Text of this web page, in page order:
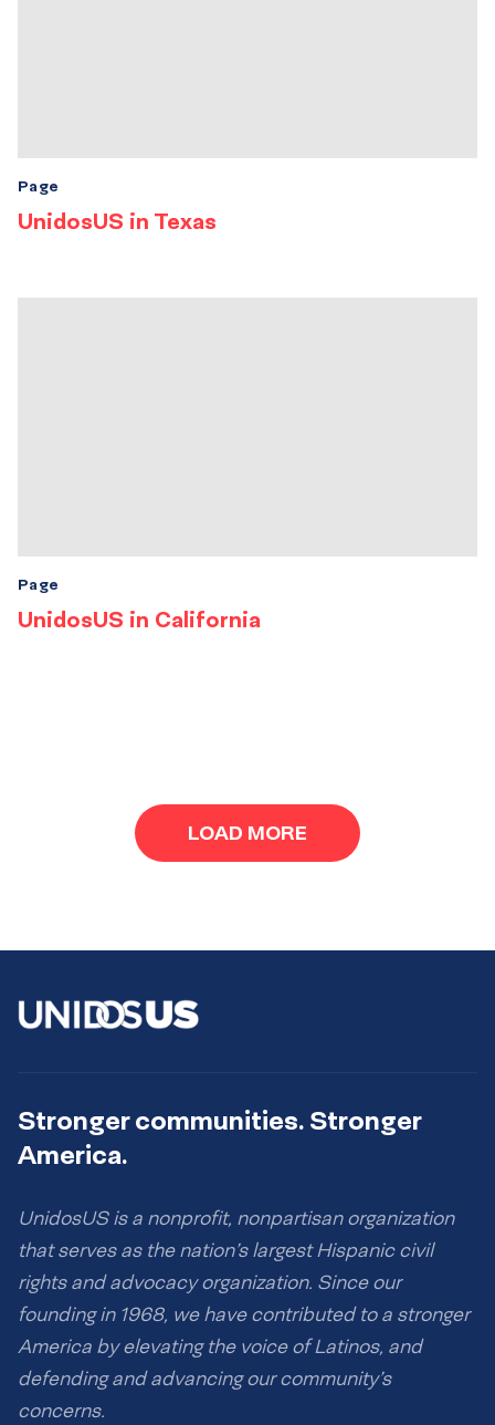
UnidosUS in Texas
Page
UnidosUS in California
Page
LOAD MORE
Stronger communities. Stronger
America.
UnidosUS is a nonprofit, nonpartisan organization
that serves as the nation’s largest Hispanic civil
rights and advocacy organization. Since our
founding in 1968, we have contributed to a stronger
America by elevating the voice of Latinos, and
defending and advancing our community’s
concerns.